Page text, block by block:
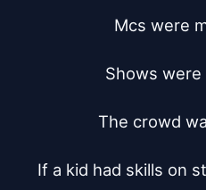
Mcs were
Shows
The crowd
If a kid had skills on